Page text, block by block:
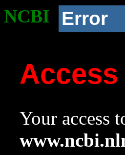
NCBI Error
Access
Your access